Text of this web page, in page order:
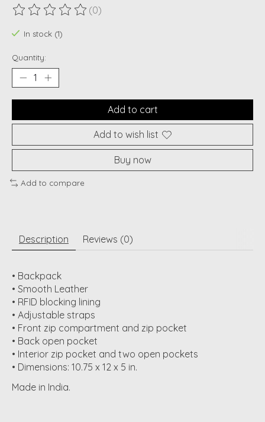
The rating of this product is
(0)
In stock (1)
Quantity:
Add to cart
Add to wish list
Buy now
Add to compare
Description Reviews (0)
• Backpack
• Smooth Leather
• RFID blocking lining
• Adjustable straps
• Front zip compartment and zip pocket
• Back open pocket
• Interior zip pocket and two open pockets
• Dimensions: 10.75 x 12 x 5 in.
Made in India.